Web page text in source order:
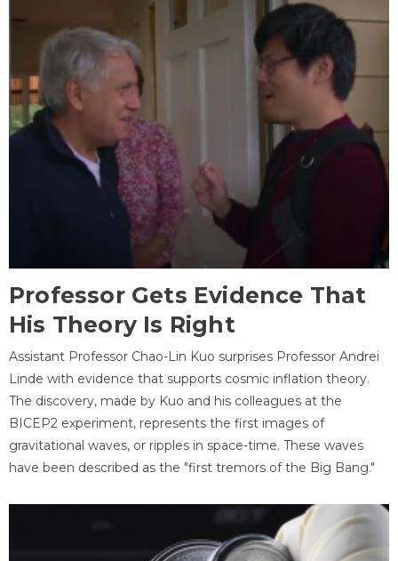
Professor Gets Evidence That
His Theory Is Right
Assistant Professor Chao-Lin Kuo surprises Professor Andrei
Linde with evidence that supports cosmic inflation theory.
The discovery, made by Kuo and his colleagues at the
BICEP2 experiment, represents the first images of
gravitational waves, or ripples in space-time. These waves
have been described as the "first tremors of the Big Bang."